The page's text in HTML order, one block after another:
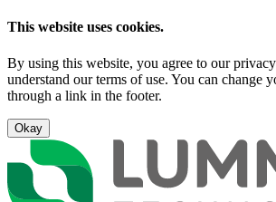
This website uses cookies.
By using this website, you agree to our
understand our terms of use. You can change
through a link in the footer.
Okay